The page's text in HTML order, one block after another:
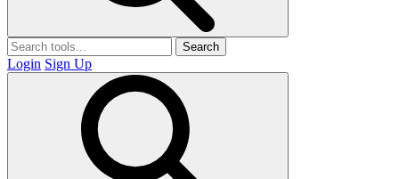
Search
Login Sign Up